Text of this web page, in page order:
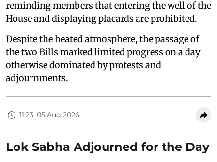
reminding members that entering the well of the
House and displaying placards are prohibited.
Despite the heated atmosphere, the passage of
the two Bills marked limited progress on a day
otherwise dominated by protests and
adjournments.
11:23, 05 Aug 2026
Lok Sabha Adjourned for the Day